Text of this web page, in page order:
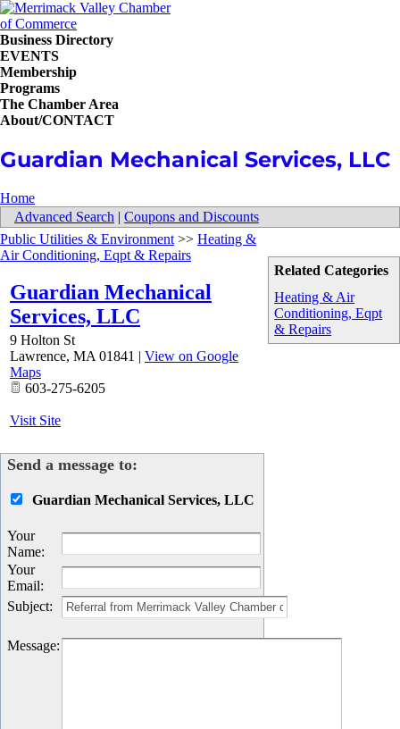
Business Directory
EVENTS
Membership
Programs
The Chamber Area
About/CONTACT
Guardian Mechanical Services, LLC
Home
Advanced Search | Coupons and Discounts
Related Categories
Heating & Air
Conditioning, Eqpt
& Repairs
Public Utilities & Environment >> Heating &
Air Conditioning, Eqpt & Repairs
Guardian Mechanical
Services, LLC
9 Holton St
Lawrence, MA 01841 | View on Google
Maps
603-275-6205
Visit Site
Send a message to:
Guardian Mechanical Services, LLC
Your
Name:
Your
Email:
Subject:
Message: